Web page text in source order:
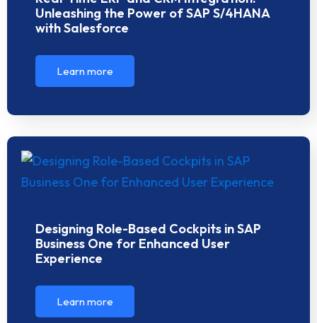
Unleashing the Power of SAP S/4HANA
with Salesforce
Learn more
Designing Role-Based Cockpits in SAP
Business One for Enhanced User
Experience
Learn more